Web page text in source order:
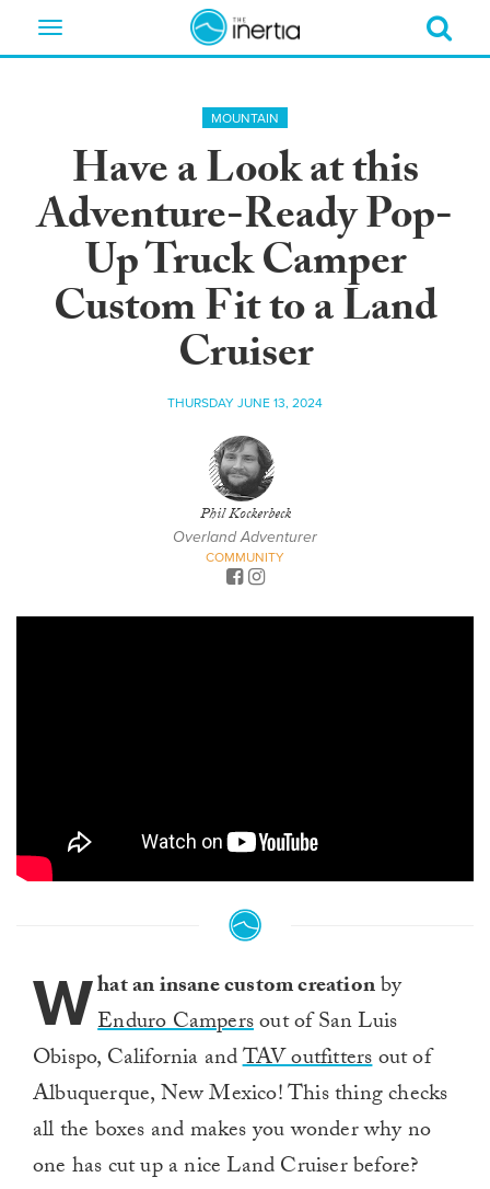
Toggle
MOUNTAIN
Have a Look at this
Adventure-Ready Pop-
Up Truck Camper
Custom Fit to a Land
Cruiser
THURSDAY JUNE 13, 2024
Phil Kockerbeck
Overland Adventurer
COMMUNITY
What an insane custom creationby
Enduro Campersout of San Luis
Obispo, California andTAV outfittersout of
Albuquerque, New Mexico! This thing checks
all the boxes and makes you wonder why no
one has cut up a nice Land Cruiser before?